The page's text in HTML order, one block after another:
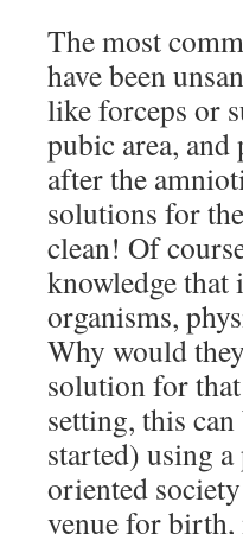
The most
have been
like forceps or
pubic area,
after the
solutions for
clean! Of
knowledge that
organisms,
Why would
solution for
setting, this
started) using
oriented
venue for